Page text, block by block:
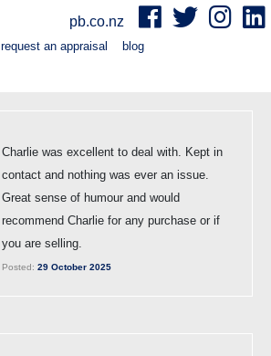
pb.co.nz
request an appraisal blog
Charlie was excellent to deal with. Kept in
contact and nothing was ever an issue.
Great sense of humour and would
recommend Charlie for any purchase or if
you are selling.
Posted: 29 October 2025